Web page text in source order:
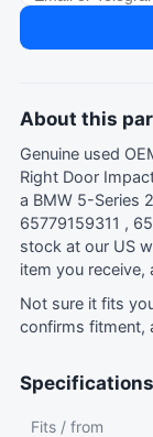
About this
Genuine used
Right Door
a BMW 5-Series
65779159311 ,
stock at our US
item you
Not sure it fits
confirms fitment,
Specifications
Fits / from